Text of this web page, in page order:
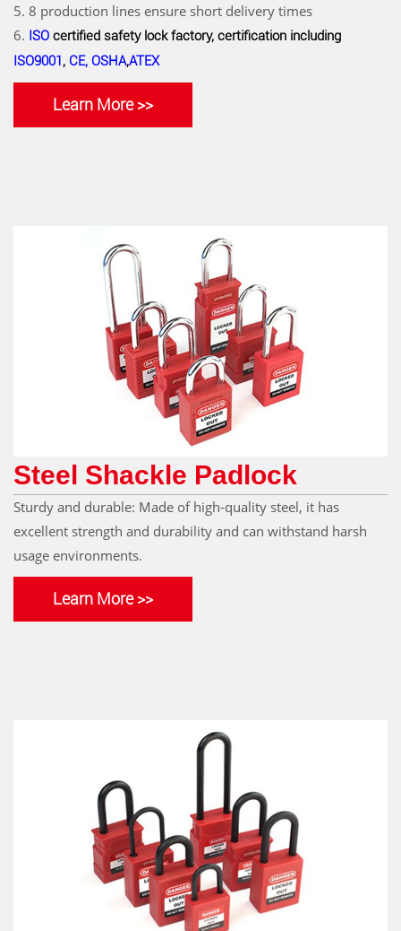
5. 8 production lines ensure short delivery times
6. ISO certified safety lock factory, certification including
ISO9001, CE, OSHA,ATEX
Learn More >>
Steel Shackle Padlock
Sturdy and durable: Made of high-quality steel, it has
excellent strength and durability and can withstand harsh
usage environments.
Learn More >>